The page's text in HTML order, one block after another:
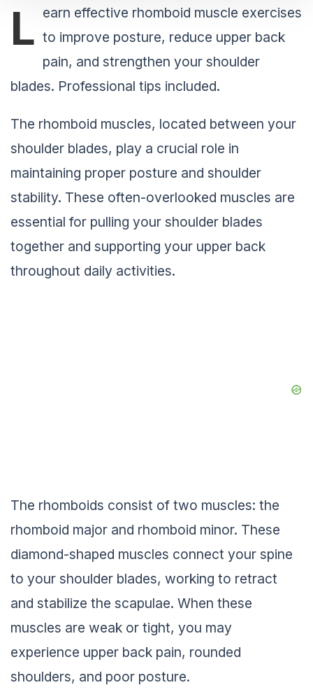
L earn effective rhomboid muscle exercises
to improve posture, reduce upper back
pain, and strengthen your shoulder
blades. Professional tips included.
The rhomboid muscles, located between your
shoulder blades, play a crucial role in
maintaining proper posture and shoulder
stability. These often-overlooked muscles are
essential for pulling your shoulder blades
together and supporting your upper back
throughout daily activities.
The rhomboids consist of two muscles: the
rhomboid major and rhomboid minor. These
diamond-shaped muscles connect your spine
to your shoulder blades, working to retract
and stabilize the scapulae. When these
muscles are weak or tight, you may
experience upper back pain, rounded
shoulders, and poor posture.